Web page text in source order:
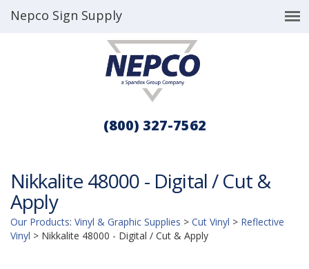
Nepco Sign Supply
(800) 327-7562
Nikkalite 48000 - Digital / Cut &
Apply
Our Products: Vinyl & Graphic Supplies > Cut Vinyl > Reflective
Vinyl > Nikkalite 48000 - Digital / Cut & Apply